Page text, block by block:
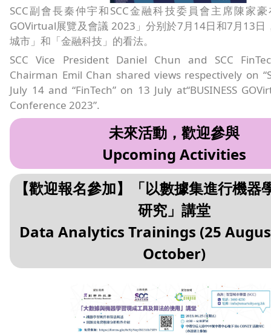
SCC副會長秦仲宇和SCC金融科技委員會主席陳家豪
GOVirtual展覽及會議 2023」分别於7月14日和7月13日
城市」和「金融科技」的看法。
SCC Vice President Daniel Chun and SCC
Chairman Emil Chan shared views respectively on
July 14 and “FinTech” on 13 July at“BUSINESS
Conference 2023”.
未來活動，歡迎參與
Upcoming Activities
【歡迎報名參加】「以數據集進行機器
研究」講堂
Data Analytics Trainings (25
October)